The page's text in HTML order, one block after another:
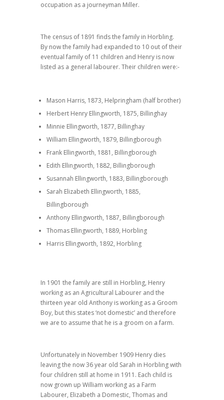
occupation as a journeyman Miller.
The census of 1891 finds the family in Horbling.
By now the family had expanded to 10 out of their
eventual family of 11 children and Henry is now
listed as a general labourer. Their children were:-
Mason Harris, 1873, Helpringham (half brother)
Herbert Henry Ellingworth, 1875, Billinghay
Minnie Ellingworth, 1877, Billinghay
William Ellingworth, 1879, Billingborough
Frank Ellingworth, 1881, Billingborough
Edith Ellingworth, 1882, Billingborough
Susannah Ellingworth, 1883, Billingborough
Sarah Elizabeth Ellingworth, 1885,
Billingborough
Anthony Ellingworth, 1887, Billingborough
Thomas Ellingworth, 1889, Horbling
Harris Ellingworth, 1892, Horbling
In 1901 the family are still in Horbling, Henry
working as an Agricultural Labourer and the
thirteen year old Anthony is working as a Groom
Boy, but this states ‘not domestic’ and therefore
we are to assume that he is a groom on a farm.
Unfortunately in November 1909 Henry dies
leaving the now 36 year old Sarah in Horbling with
four children still at home in 1911. Each child is
now grown up William working as a Farm
Labourer, Elizabeth a Domestic, Thomas and